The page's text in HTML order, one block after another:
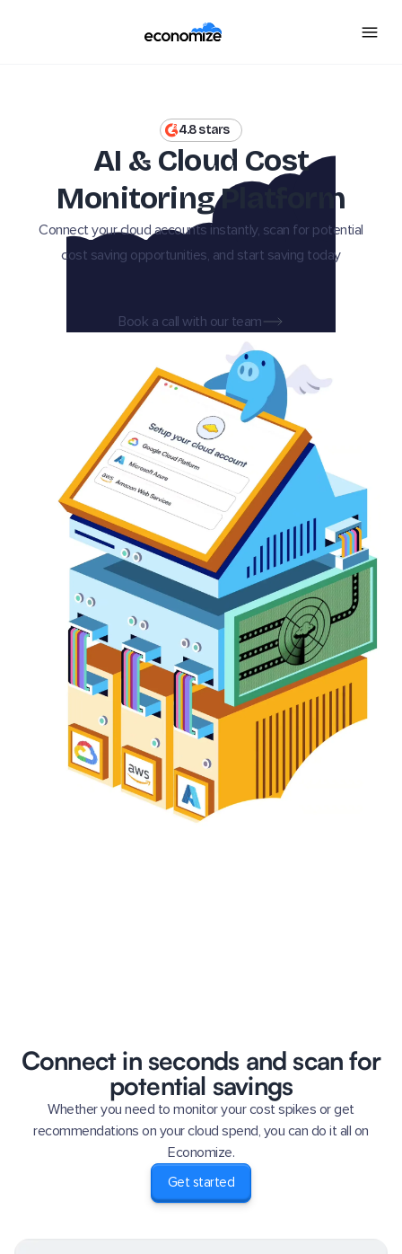
4.8 stars
AI & Cloud Cost
Monitoring Platform
Connect your cloud accounts instantly, scan for potential
cost saving opportunities, and start saving today
Book a call with our team
Connect in seconds and scan for
potential savings
Whether you need to monitor your cost spikes or get
recommendations on your cloud spend, you can do it all on
Economize.
Get started